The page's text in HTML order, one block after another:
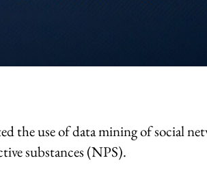
the use of data mining of social
substances (NPS).